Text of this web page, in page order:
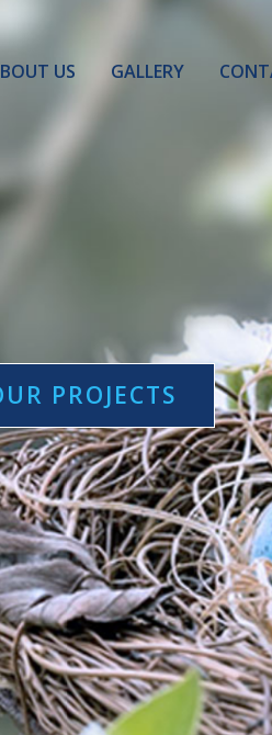
US GALLERY
PROJECTS